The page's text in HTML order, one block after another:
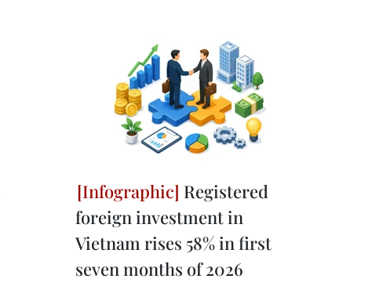
Registered
foreign investment in
Vietnam rises 58% in first
seven months of 2026